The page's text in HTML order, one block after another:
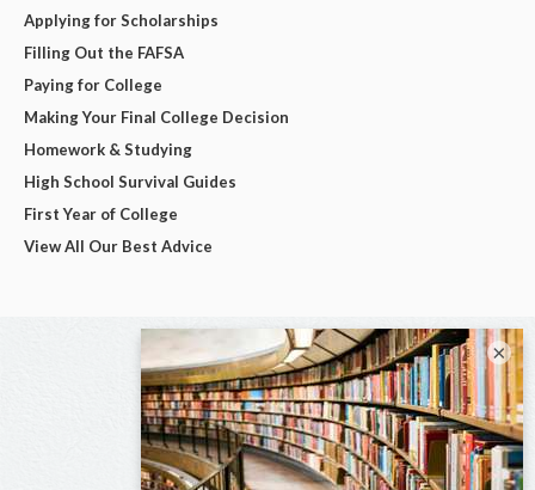
Applying for Scholarships
Filling Out the FAFSA
Paying for College
Making Your Final College Decision
Homework & Studying
High School Survival Guides
First Year of College
View All Our Best Advice
×